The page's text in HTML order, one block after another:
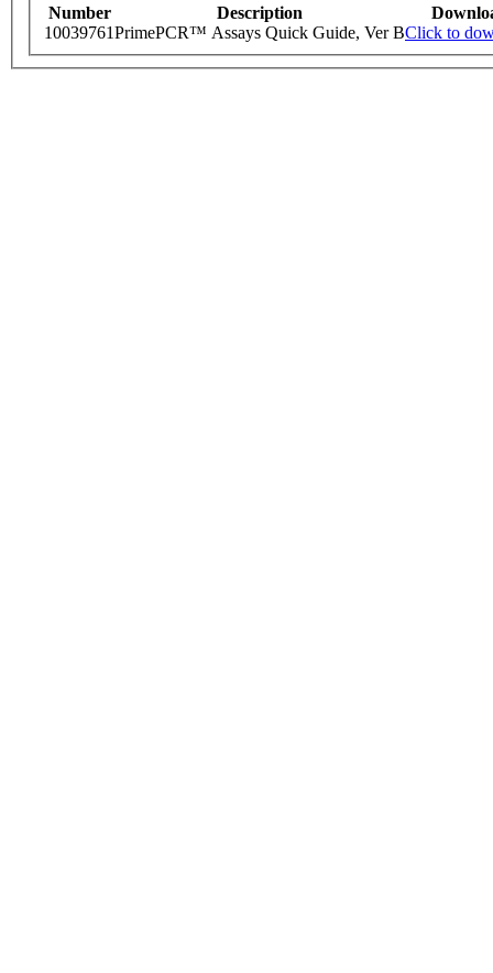
Number Description
10039761PrimePCR™ Assays Quick Guide, Ver BClick to